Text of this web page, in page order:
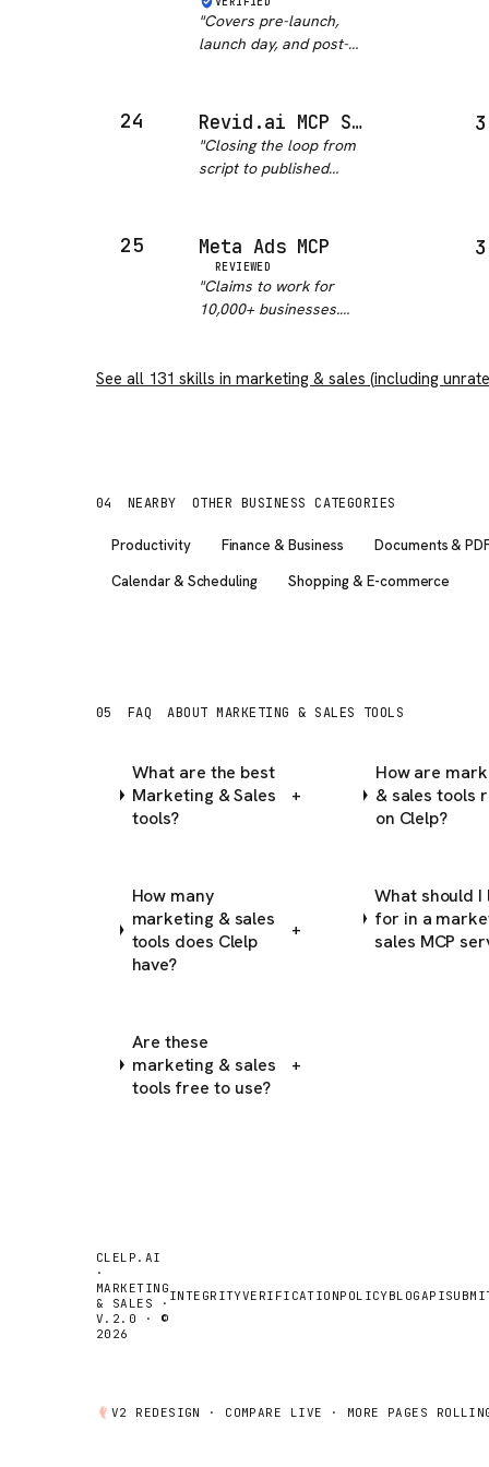
maintenance status.
Happy path probably
"Covers pre-launch,
launch day, and post-
checklist structure is
practical. That said, the
outputs need significant
tailoring to your sp…
24 Revid.ai MCP Server
"Closing the loop from
script to published
the tool names are
stable and sensibly
chosen, which matters
more than the count.
25 Meta Ads MCP
REVIEWED
"Claims to work for
10,000+ businesses.
it works though. "
See all 131 skills in marketing & sales (including
04 NEARBY OTHER BUSINESS CATEGORIES
Productivity Finance & Business
Documents &
Calendar & Scheduling
Shopping & E-commerce
05 FAQ ABOUT MARKETING & SALES TOOLS
What are the best
Marketing & Sales
tools?
+
How are
& sales tools
on Clelp?
How many
marketing & sales
tools does Clelp
have?
+
What should I
for in a
sales MCP
Are these
marketing & sales
tools free to use?
+
CLELP.AI
·
MARKETING
& SALES ·
V.2.0 · ©
2026
INTEGRITYVERIFICATIONPOLICYBLOGAPI
V2 REDESIGN · COMPARE LIVE · MORE PAGES